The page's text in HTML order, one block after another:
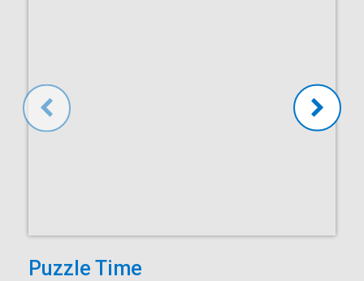
Puzzle Time